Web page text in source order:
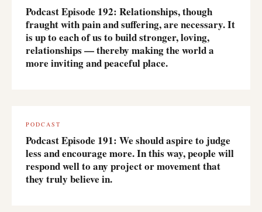
Podcast Episode 192: Relationships, though
fraught with pain and suffering, are necessary. It
is up to each of us to build stronger, loving,
relationships — thereby making the world a
more inviting and peaceful place.
PODCAST
Podcast Episode 191: We should aspire to judge
less and encourage more. In this way, people will
respond well to any project or movement that
they truly believe in.